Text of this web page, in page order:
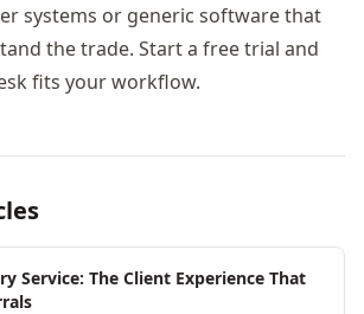
systems or generic software that
the trade. Start a free trial and
fits your workflow.
Service: The Client Experience That